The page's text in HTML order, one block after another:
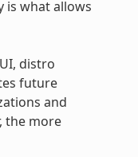
is what allows
distro
future
and
the more